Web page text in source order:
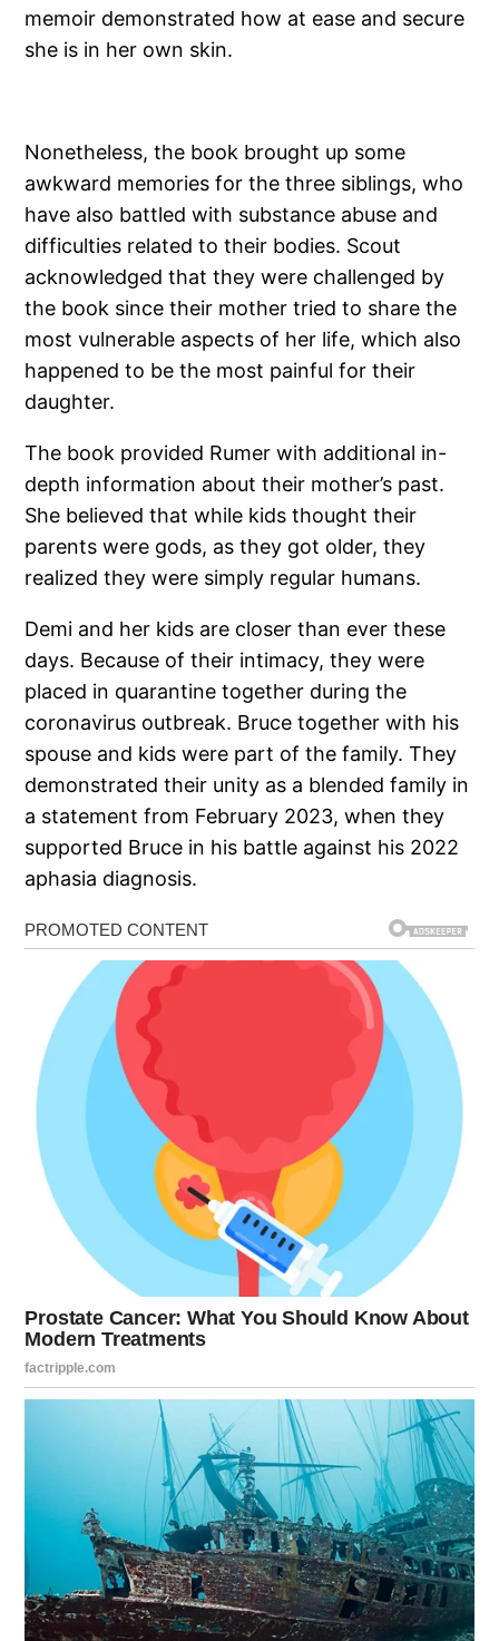
memoir demonstrated how at ease and secure
she is in her own skin.
Nonetheless, the book brought up some
awkward memories for the three siblings, who
have also battled with substance abuse and
difficulties related to their bodies. Scout
acknowledged that they were challenged by
the book since their mother tried to share the
most vulnerable aspects of her life, which also
happened to be the most painful for their
daughter.
The book provided Rumer with additional in-
depth information about their mother’s past.
She believed that while kids thought their
parents were gods, as they got older, they
realized they were simply regular humans.
Demi and her kids are closer than ever these
days. Because of their intimacy, they were
placed in quarantine together during the
coronavirus outbreak. Bruce together with his
spouse and kids were part of the family. They
demonstrated their unity as a blended family in
a statement from February 2023, when they
supported Bruce in his battle against his 2022
aphasia diagnosis.